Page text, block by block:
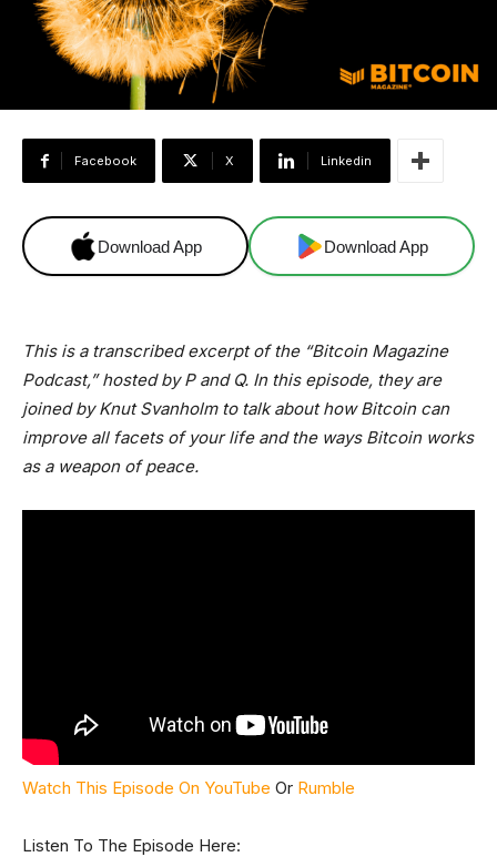
Facebook X Linkedin
Download App Download App
This is a transcribed excerpt of the “Bitcoin Magazine
Podcast,” hosted by P and Q. In this episode, they are
joined by Knut Svanholm to talk about how Bitcoin can
improve all facets of your life and the ways Bitcoin works
as a weapon of peace.
Watch This Episode On YouTube Or Rumble
Listen To The Episode Here: